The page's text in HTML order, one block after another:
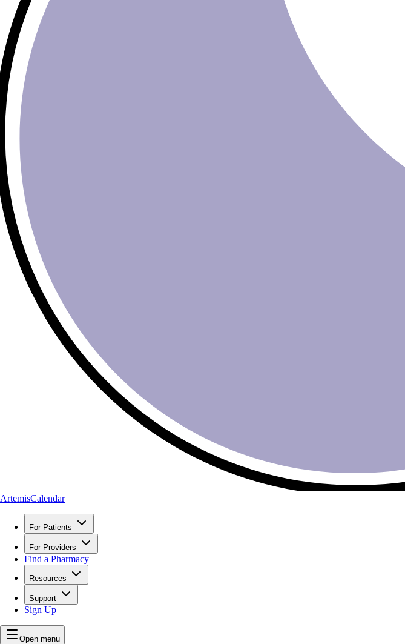
ArtemisCalendar
For Patients
For Providers
Find a Pharmacy
Resources
Support
Sign Up
Open menu